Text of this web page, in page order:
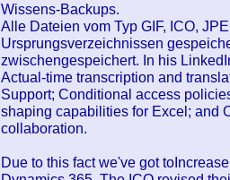
Wissens-Backups.
Alle Dateien vom Typ GIF, ICO,
Ursprungsverzeichnissen
zwischengespeichert. In his
Actual-time transcription and
Support; Conditional access
shaping capabilities for Excel; and
collaboration.
Due to this fact we've got